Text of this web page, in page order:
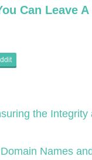
Can Leave
the
Names